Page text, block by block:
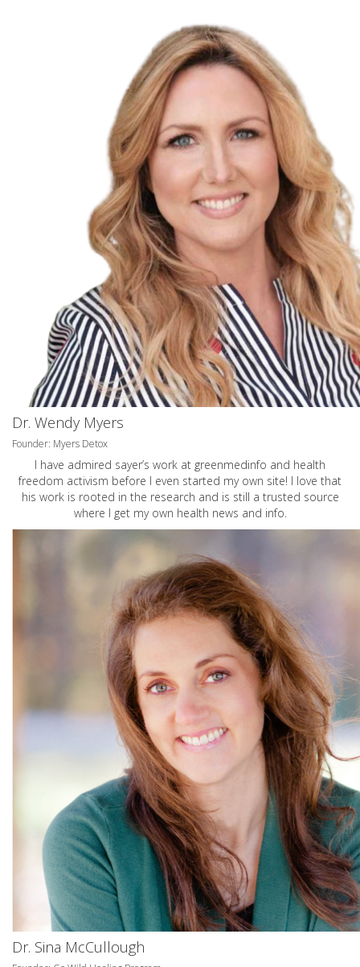
Dr. Wendy Myers
Founder: Myers Detox
I have admired sayer’s work at greenmedinfo and health
freedom activism before I even started my own site! I love that
his work is rooted in the research and is still a trusted source
where I get my own health news and info.
Dr. Sina McCullough